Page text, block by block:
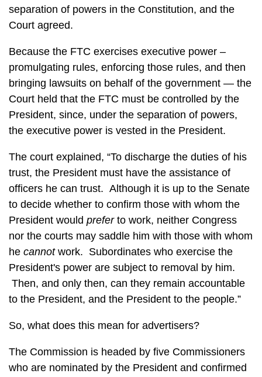
separation of powers in the Constitution, and the
Court agreed.
Because the FTC exercises executive power –
promulgating rules, enforcing those rules, and then
bringing lawsuits on behalf of the government — the
Court held that the FTC must be controlled by the
President, since, under the separation of powers,
the executive power is vested in the President.
The court explained, “To discharge the duties of his
trust, the President must have the assistance of
officers he can trust. Although it is up to the Senate
to decide whether to confirm those with whom the
President would preferto work, neither Congress
nor the courts may saddle him with those with whom
he cannotwork. Subordinates who exercise the
President's power are subject to removal by him.
Then, and only then, can they remain accountable
to the President, and the President to the people.”
So, what does this mean for advertisers?
The Commission is headed by five Commissioners
who are nominated by the President and confirmed